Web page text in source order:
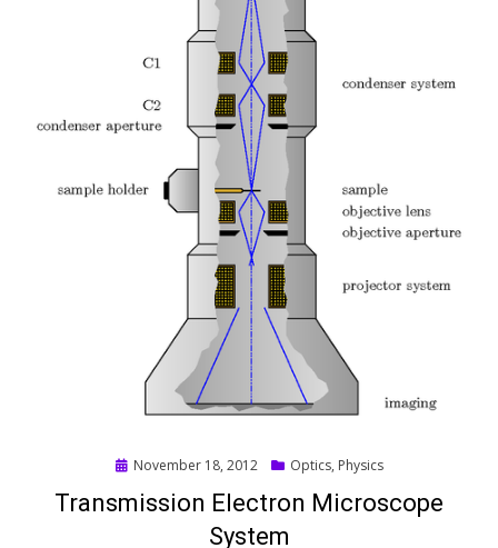
Posted
November 18, 2012 Optics, Physics
Transmission Electron Microscope
System